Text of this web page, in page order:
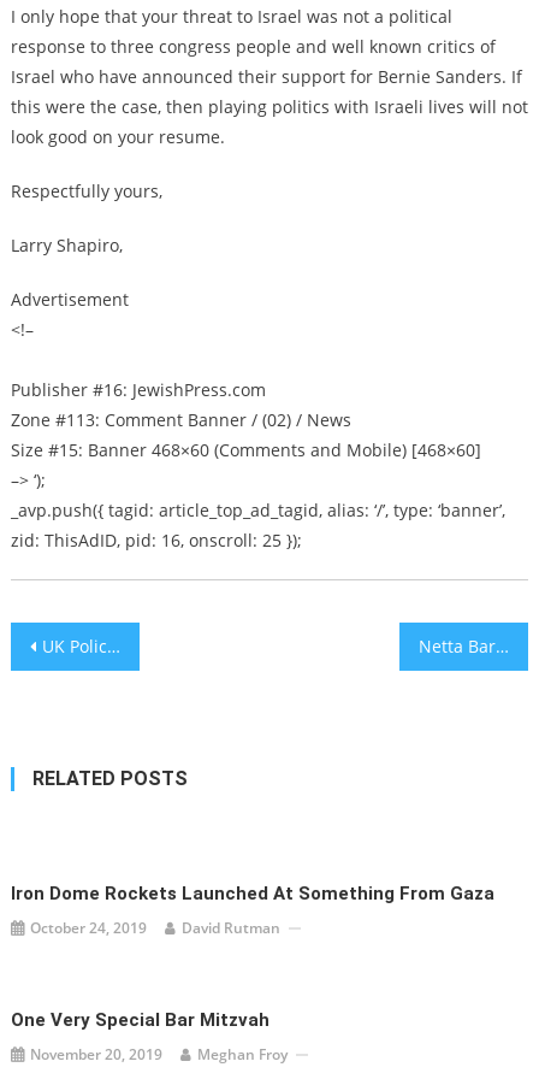
I only hope that your threat to Israel was not a political
response to three congress people and well known critics of
Israel who have announced their support for Bernie Sanders. If
this were the case, then playing politics with Israeli lives will not
look good on your resume.
Respectfully yours,
Larry Shapiro,
Advertisement
<!–
Publisher #16: JewishPress.com
Zone #113: Comment Banner / (02) / News
Size #15: Banner 468×60 (Comments and Mobile) [468×60]
–> ‘);
_avp.push({ tagid: article_top_ad_tagid, alias: ‘/’, type: ‘banner’,
zid: ThisAdID, pid: 16, onscroll: 25 });
Post
UK Police Discover 39 Bodies in Bulgarian Truck Container Netta Barzilai performs live in China
RELATED POSTS
Iron Dome Rockets Launched At Something From Gaza
October 24, 2019 David Rutman
One Very Special Bar Mitzvah
November 20, 2019 Meghan Froy